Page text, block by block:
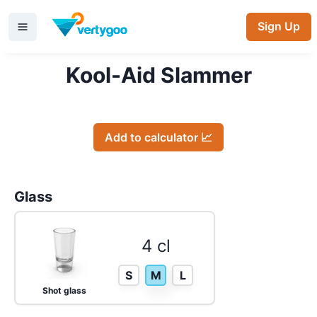
Sign Up
Kool-Aid Slammer
Add to calculator 📈
Glass
Shot glass
4 cl
S M L